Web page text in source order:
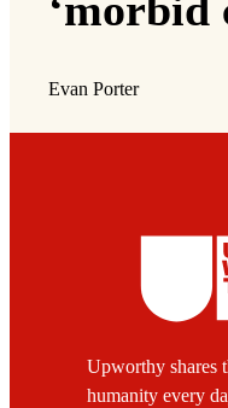
Evan Porter
Upworthy shares
humanity every